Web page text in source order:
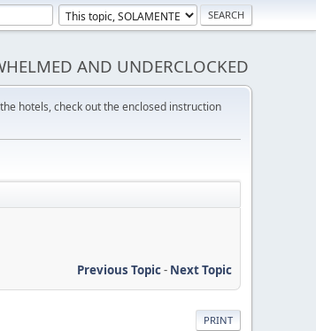
AND UNDERCLOCKED
hotels, check out the enclosed instruction
Previous Topic- Next Topic
PRINT